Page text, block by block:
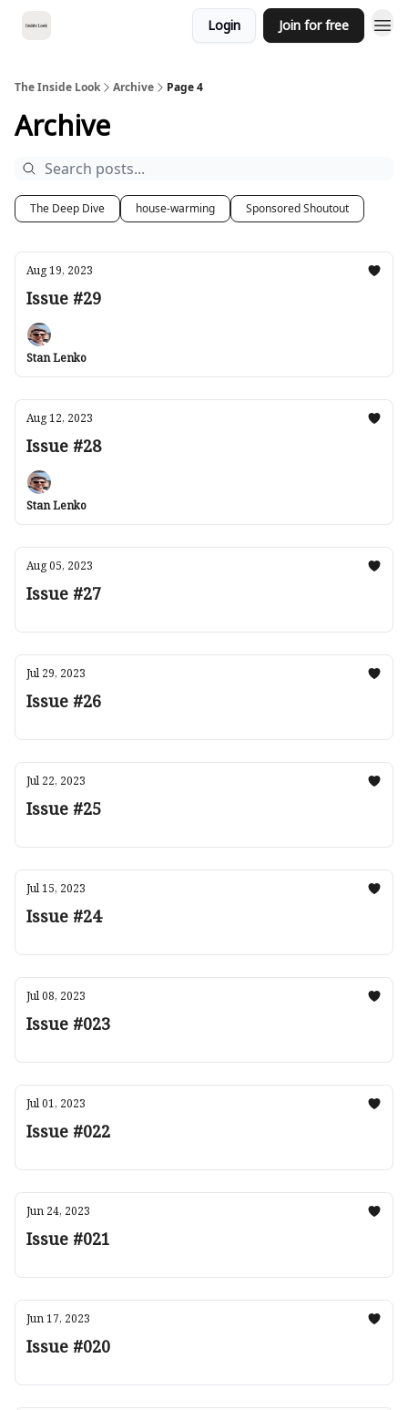
Login Join for free
The Inside Look Archive Page 4
Archive
The Deep Dive house-warming Sponsored Shoutout
Aug 19, 2023
Issue #29
Stan Lenko
Aug 12, 2023
Issue #28
Stan Lenko
Aug 05, 2023
Issue #27
Jul 29, 2023
Issue #26
Jul 22, 2023
Issue #25
Jul 15, 2023
Issue #24
Jul 08, 2023
Issue #023
Jul 01, 2023
Issue #022
Jun 24, 2023
Issue #021
Jun 17, 2023
Issue #020